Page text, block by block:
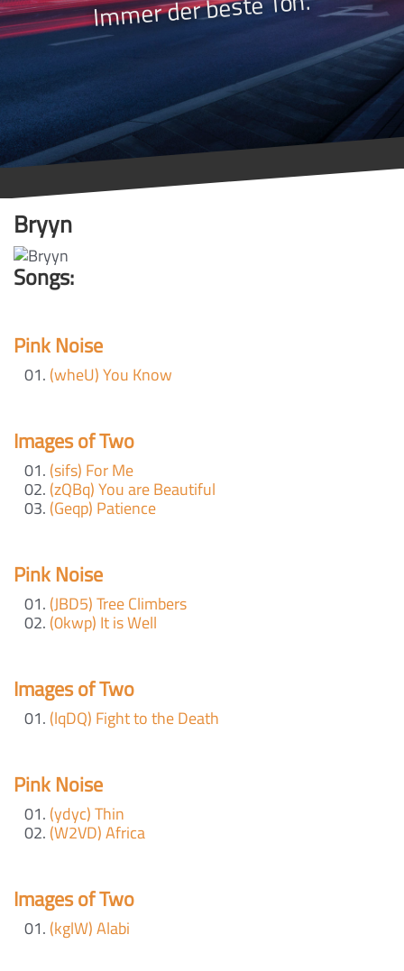
Bryyn
Songs:
Pink Noise
(wheU) You Know
Images of Two
(sifs) For Me
(zQBq) You are Beautiful
(Geqp) Patience
Pink Noise
(JBD5) Tree Climbers
(0kwp) It is Well
Images of Two
(lqDQ) Fight to the Death
Pink Noise
(ydyc) Thin
(W2VD) Africa
Images of Two
(kglW) Alabi